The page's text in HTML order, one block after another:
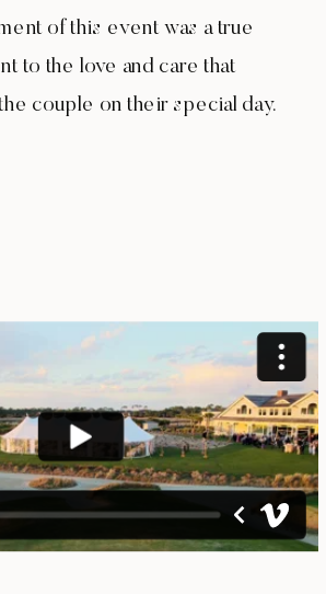
of this event was a true
to the love and care that
couple on their special day.